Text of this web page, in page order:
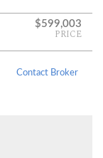
$599,003
PRICE
Contact Broker